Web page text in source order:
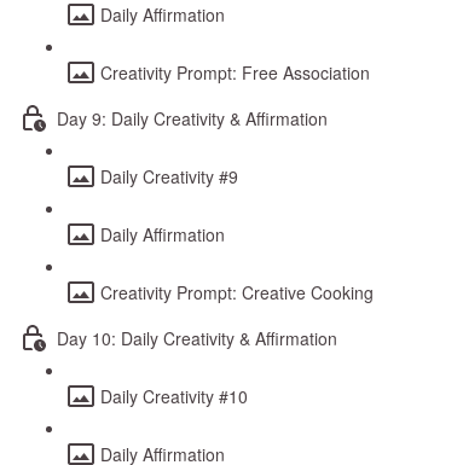
Daily Affirmation
Creativity Prompt: Free Association
Day 9: Daily Creativity & Affirmation
Daily Creativity #9
Daily Affirmation
Creativity Prompt: Creative Cooking
Day 10: Daily Creativity & Affirmation
Daily Creativity #10
Daily Affirmation